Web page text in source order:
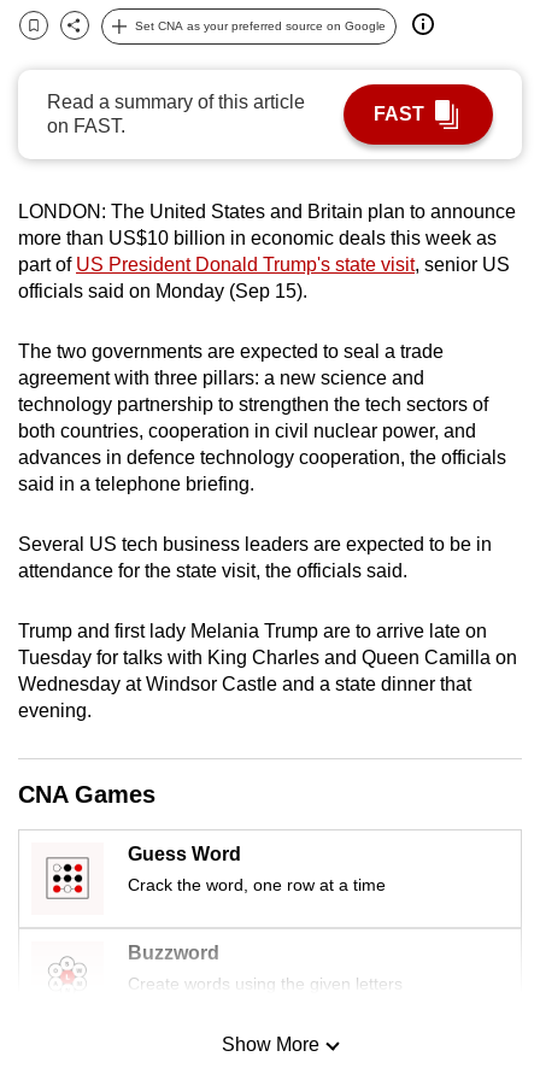
Bookmark
Share
Set CNA as your preferred source on Google
Read a summary of this article
on FAST.
FAST
LONDON: The United States and Britain plan to announce
more than US$10 billion in economic deals this week as
part of US President Donald Trump's state visit, senior US
officials said on Monday (Sep 15).
The two governments are expected to seal a trade
agreement with three pillars: a new science and
technology partnership to strengthen the tech sectors of
both countries, cooperation in civil nuclear power, and
advances in defence technology cooperation, the officials
said in a telephone briefing.
Several US tech business leaders are expected to be in
attendance for the state visit, the officials said.
Trump and first lady Melania Trump are to arrive late on
Tuesday for talks with King Charles and Queen Camilla on
Wednesday at Windsor Castle and a state dinner that
evening.
CNA Games
Guess Word
Crack the word, one row at a time
Buzzword
Create words using the given letters
Mini SudokuShow More
can
To
continue,
upgrade
to
a
supported
or,
for
the
finest
experience,
download
mobile
Upgraded
but
still
having
issues?